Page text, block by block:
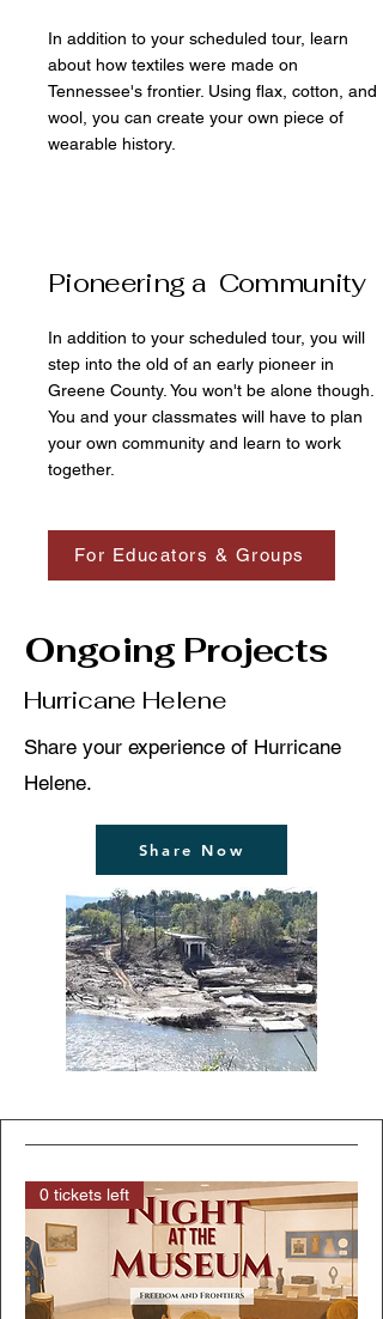
In addition to your scheduled tour, learn
about how textiles were made on
Tennessee's frontier. Using flax, cotton, and
wool, you can create your own piece of
wearable history.
Pioneering a Community
In addition to your scheduled tour, you will
step into the old of an early pioneer in
Greene County. You won't be alone though.
You and your classmates will have to plan
your own community and learn to work
together.
For Educators & Groups
Ongoing Projects
Hurricane Helene
Share your experience of Hurricane
Helene.
Share Now
0 tickets left